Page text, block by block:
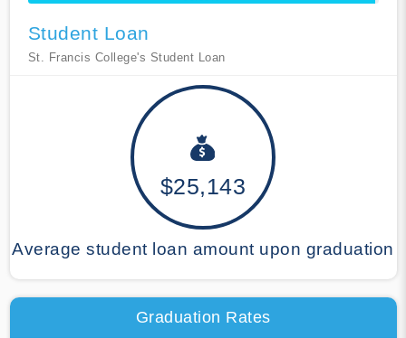
Student Loan
St. Francis College's Student Loan
$25,143
Average student loan amount upon graduation
Graduation Rates